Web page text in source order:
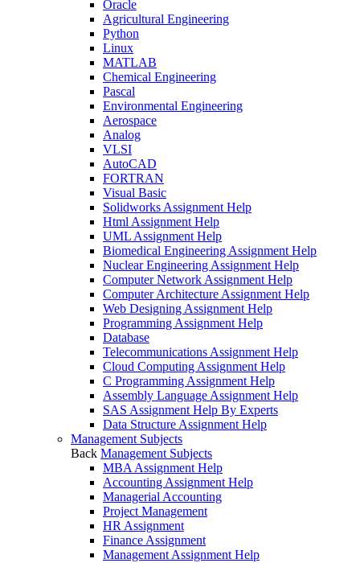
Oracle
Agricultural Engineering
Python
Linux
MATLAB
Chemical Engineering
Pascal
Environmental Engineering
Aerospace
Analog
VLSI
AutoCAD
FORTRAN
Visual Basic
Solidworks Assignment Help
Html Assignment Help
UML Assignment Help
Biomedical Engineering Assignment Help
Nuclear Engineering Assignment Help
Computer Network Assignment Help
Computer Architecture Assignment Help
Web Designing Assignment Help
Programming Assignment Help
Database
Telecommunications Assignment Help
Cloud Computing Assignment Help
C Programming Assignment Help
Assembly Language Assignment Help
SAS Assignment Help By Experts
Data Structure Assignment Help
Management Subjects
Back Management Subjects
MBA Assignment Help
Accounting Assignment Help
Managerial Accounting
Project Management
HR Assignment
Finance Assignment
Management Assignment Help